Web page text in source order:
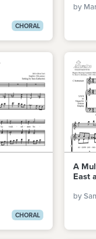
CHORAL
by
CHORAL
A
East
by